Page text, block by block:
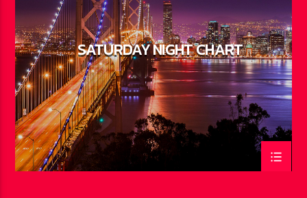
SATURDAY NIGHT CHART